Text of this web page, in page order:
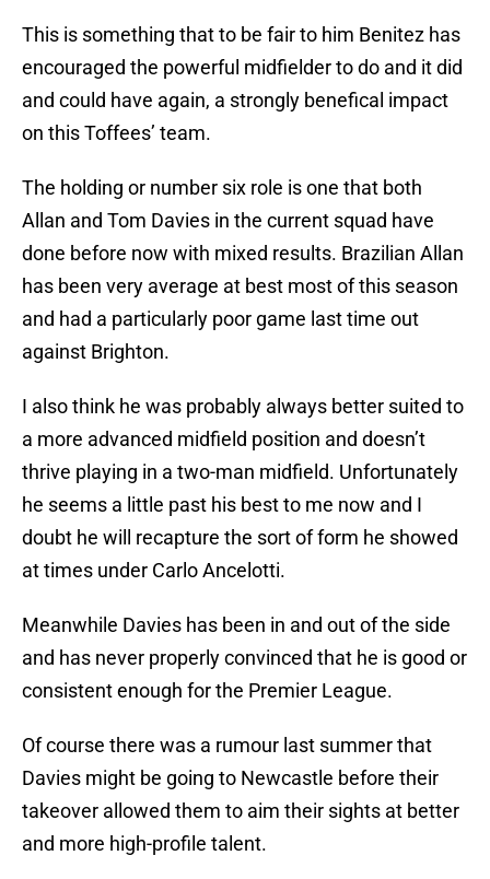
This is something that to be fair to him Benitez has
encouraged the powerful midfielder to do and it did
and could have again, a strongly benefical impact
on this Toffees’ team.
The holding or number six role is one that both
Allan and Tom Davies in the current squad have
done before now with mixed results. Brazilian Allan
has been very average at best most of this season
and had a particularly poor game last time out
against Brighton.
I also think he was probably always better suited to
a more advanced midfield position and doesn’t
thrive playing in a two-man midfield. Unfortunately
he seems a little past his best to me now and I
doubt he will recapture the sort of form he showed
at times under Carlo Ancelotti.
Meanwhile Davies has been in and out of the side
and has never properly convinced that he is good or
consistent enough for the Premier League.
Of course there was a rumour last summer that
Davies might be going to Newcastle before their
takeover allowed them to aim their sights at better
and more high-profile talent.